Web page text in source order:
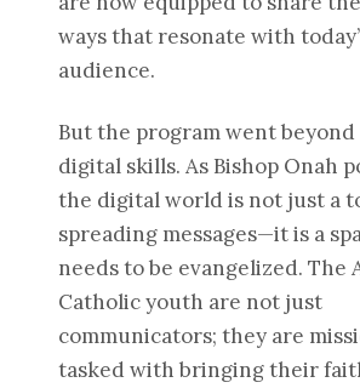
ways that resonate with
audience.
But the program went
digital skills. As Bishop Onah
the digital world is not just a
spreading messages—it is a
needs to be evangelized. The
Catholic youth are not just
communicators; they are
tasked with bringing their